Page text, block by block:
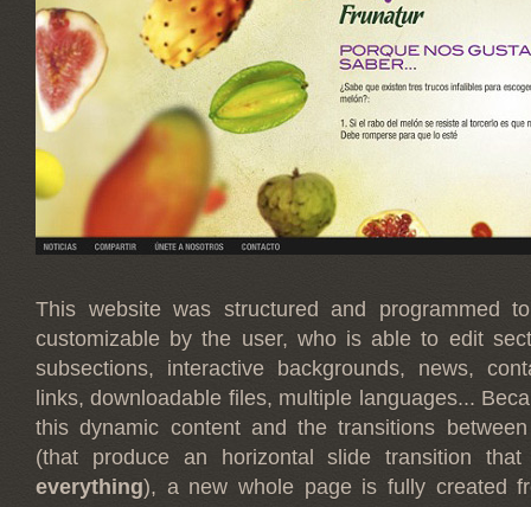
This website was structured and programmed
customizable by the user, who is able to edit
subsections, interactive backgrounds, news,
links, downloadable files, multiple languages...
this dynamic content and the transitions
(that produce an horizontal slide transition that
everything), a new whole page is fully created